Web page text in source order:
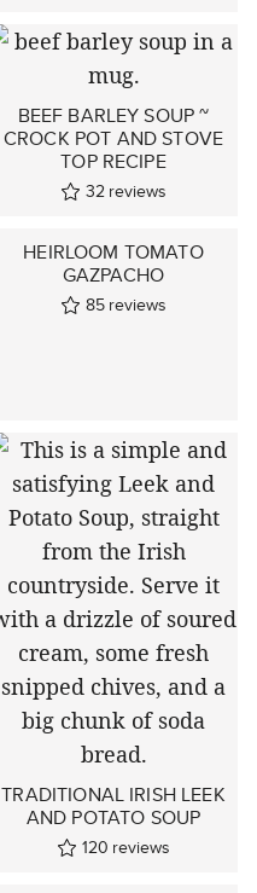
BEEF BARLEY SOUP ~
CROCK POT AND STOVE
TOP RECIPE
32 reviews
HEIRLOOM TOMATO
GAZPACHO
85 reviews
TRADITIONAL IRISH LEEK
AND POTATO SOUP
120 reviews